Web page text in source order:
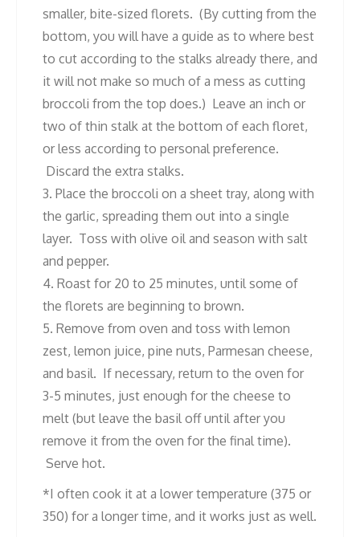
smaller, bite-sized florets. (By cutting from the
bottom, you will have a guide as to where best
to cut according to the stalks already there, and
it will not make so much of a mess as cutting
broccoli from the top does.) Leave an inch or
two of thin stalk at the bottom of each floret,
or less according to personal preference.
Discard the extra stalks.
3. Place the broccoli on a sheet tray, along with
the garlic, spreading them out into a single
layer. Toss with olive oil and season with salt
and pepper.
4. Roast for 20 to 25 minutes, until some of
the florets are beginning to brown.
5. Remove from oven and toss with lemon
zest, lemon juice, pine nuts, Parmesan cheese,
and basil. If necessary, return to the oven for
3-5 minutes, just enough for the cheese to
melt (but leave the basil off until after you
remove it from the oven for the final time).
Serve hot.
*I often cook it at a lower temperature (375 or
350) for a longer time, and it works just as well.